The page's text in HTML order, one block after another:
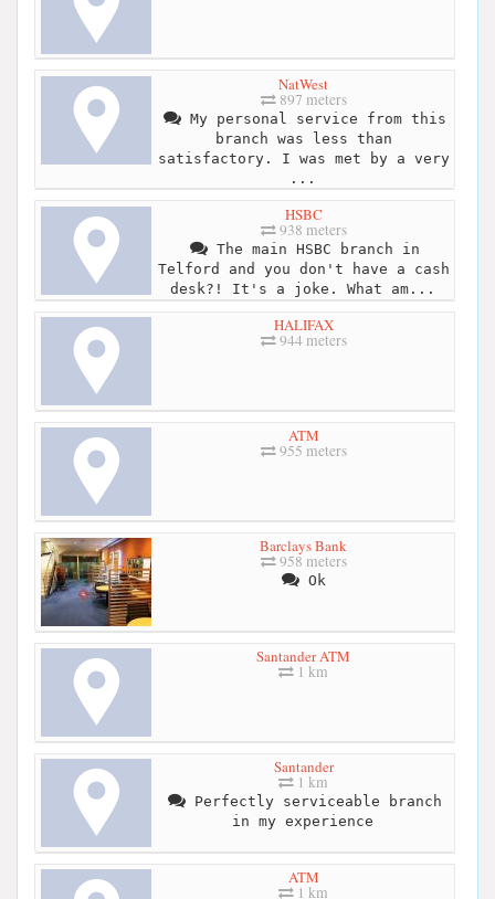
NatWest
897 meters
My personal service from this
branch was less than
satisfactory. I was met by a very
...
HSBC
938 meters
The main HSBC branch in
Telford and you don't have a cash
desk?! It's a joke. What am...
HALIFAX
944 meters
ATM
955 meters
Barclays Bank
958 meters
Ok
Santander ATM
1 km
Santander
1 km
Perfectly serviceable branch
in my experience
ATM
1 km